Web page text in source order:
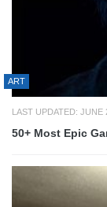
ART
LAST UPDATED: JUNE
50+ Most Epic